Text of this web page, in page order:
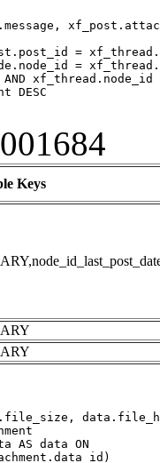
=
=
AND
DESC
Keys
AS data ON